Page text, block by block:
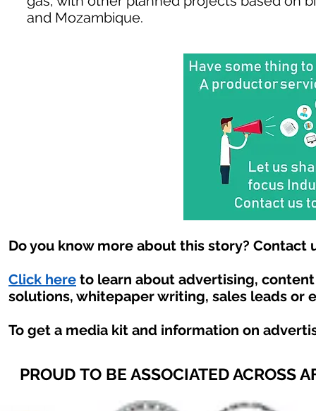
and Mozambique.
Do you know more about this story? Contact
Click here to learn about advertising,
solutions, whitepaper writing, sales leads or
To get a media kit and information on
PROUD TO BE ASSOCIATED ACROSS